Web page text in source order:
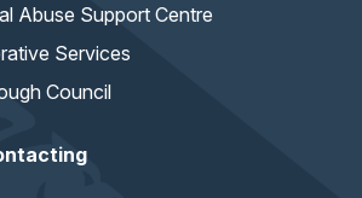
Abuse Support Centre
Services
Council